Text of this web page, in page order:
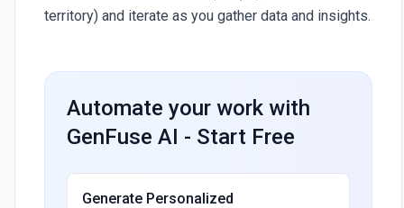
territory) and iterate as you gather data and insights.
Automate your work with
GenFuse AI - Start Free
Generate Personalized